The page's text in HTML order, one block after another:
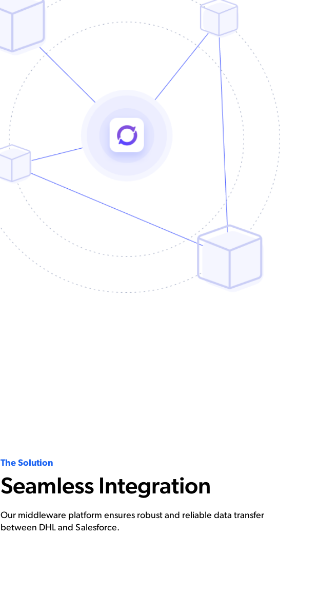
The Solution
Seamless Integration
Our middleware platform ensures robust and reliable data transfer
between DHL and Salesforce.